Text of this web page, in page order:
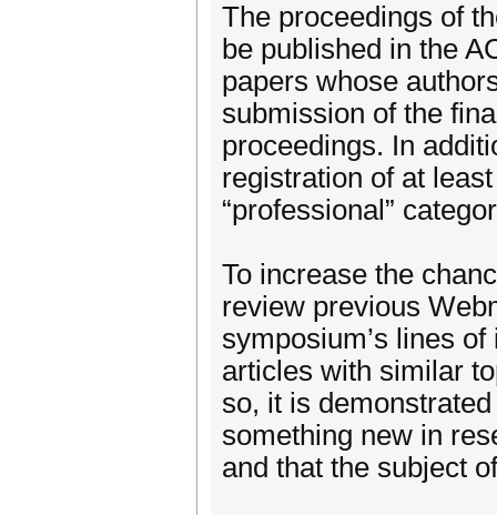
The proceedings of
be published in the
papers whose
submission of the
proceedings. In
registration of at
“professional”
To increase the
review previous
symposium’s lines
articles with similar
so, it is
something new in
and that the subject